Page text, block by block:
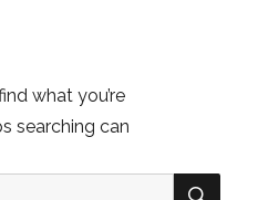
what you’re
searching can